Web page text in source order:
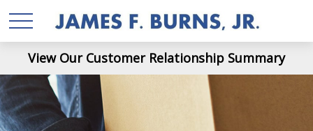
View Our Customer Relationship Summary